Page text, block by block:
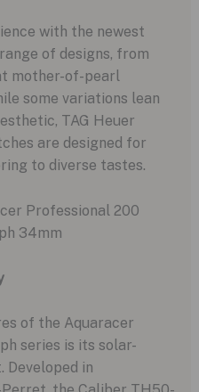
with the newest
of designs, from
mother-of-pearl
some variations lean
TAG Heuer
are designed for
to diverse tastes.
of the Aquaracer
series is its solar-
Developed in